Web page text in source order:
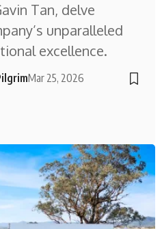
Tan, delve
unparalleled
excellence.
Mar 25, 2026